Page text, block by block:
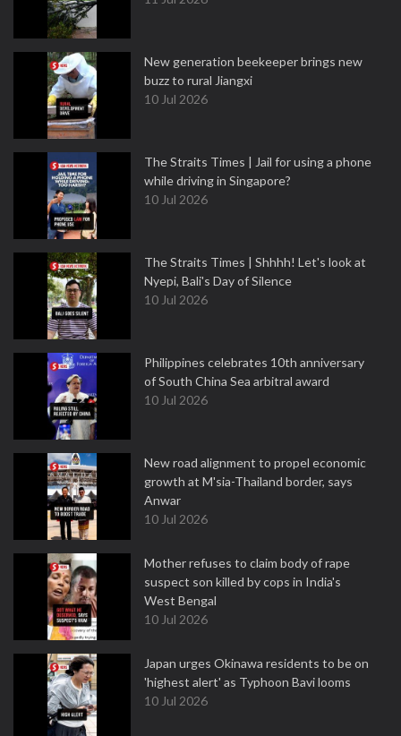
New generation beekeeper brings new
buzz to rural Jiangxi
10 Jul 2026
The Straits Times | Jail for using a phone
while driving in Singapore?
10 Jul 2026
The Straits Times | Shhhh! Let's look at
Nyepi, Bali's Day of Silence
10 Jul 2026
Philippines celebrates 10th anniversary
of South China Sea arbitral award
10 Jul 2026
New road alignment to propel economic
growth at M'sia-Thailand border, says
Anwar
10 Jul 2026
Mother refuses to claim body of rape
suspect son killed by cops in India's
West Bengal
10 Jul 2026
Japan urges Okinawa residents to be on
'highest alert' as Typhoon Bavi looms
10 Jul 2026